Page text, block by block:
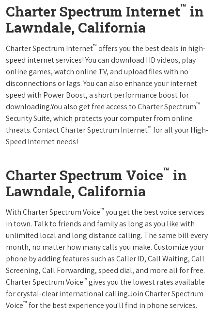
Charter Spectrum Internet™ in
Lawndale, California
Charter Spectrum Internet™ offers you the best deals in high-
speed internet services! You can download HD videos, play
online games, watch online TV, and upload files with no
disconnections or lags. You can also enhance your internet
speed with Power Boost, a short performance boost for
downloading.You also get free access to Charter Spectrum™
Security Suite, which protects your computer from online
threats. Contact Charter Spectrum Internet™ for all your High-
Speed Internet needs!
Charter Spectrum Voice™ in
Lawndale, California
With Charter Spectrum Voice™ you get the best voice services
in town. Talk to friends and family as long as you like with
unlimited local and long distance calling. The same bill every
month, no matter how many calls you make. Customize your
phone by adding features such as Caller ID, Call Waiting, Call
Screening, Call Forwarding, speed dial, and more all for free.
Charter Spectrum Voice™ gives you the lowest rates available
for crystal-clear international calling.Join Charter Spectrum
Voice™ for the best experience you'll find in phone services.